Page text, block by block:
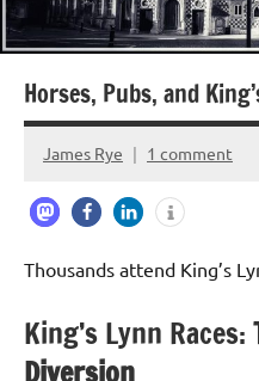
Horses, Pubs, and
August
19,
2024
James Rye 1 comment
Thousands attend King’s
King’s Lynn Races:
Diversion